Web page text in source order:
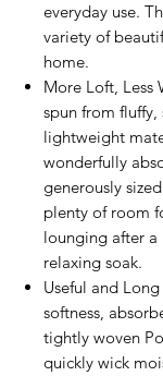
everyday use.
variety of
home.
More Loft, Less
spun from
lightweight
wonderfully
generously
plenty of room
lounging after a
relaxing soak.
Useful and
softness,
tightly woven
quickly wick